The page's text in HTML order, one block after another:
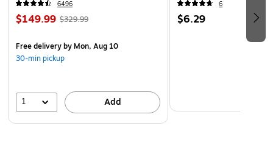
6496
$149.99 $329.99
Free deliveryby Mon, Aug 10
30-min pickup
1 Add
6
$6.29